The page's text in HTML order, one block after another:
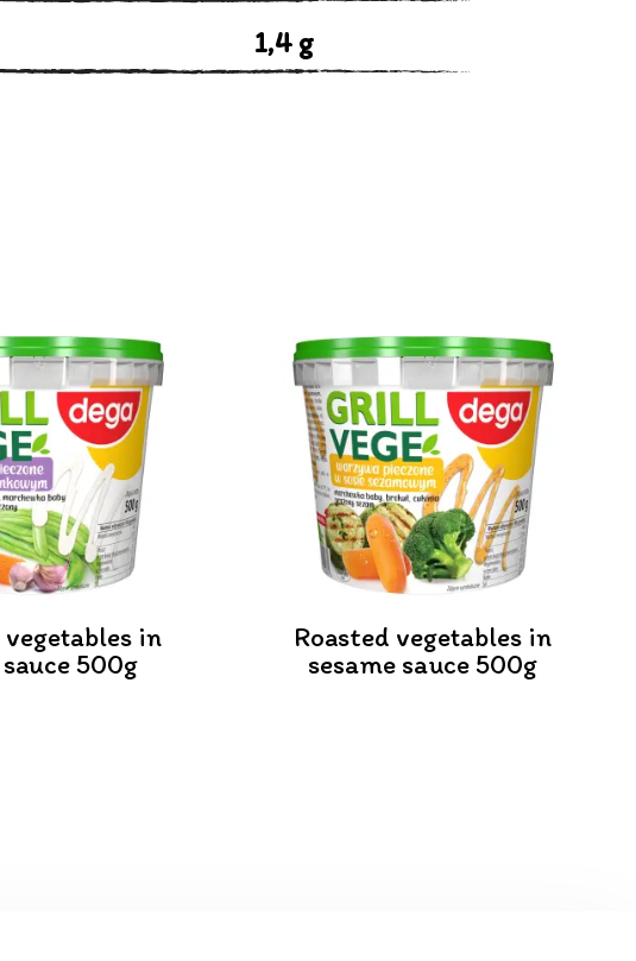
1,4 g
vegetables in
500g
Roasted vegetables in
sesame sauce 500g